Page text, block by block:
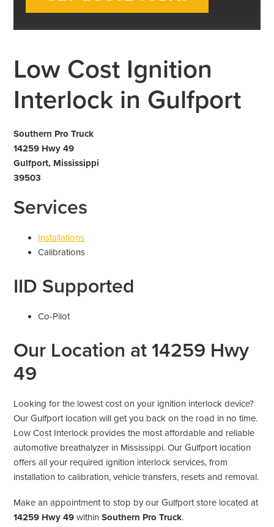
Low Cost Ignition
Interlock in Gulfport
Southern Pro Truck
14259 Hwy 49
Gulfport, Mississippi
39503
Services
Installations
Calibrations
IID Supported
Co-Pilot
Our Location at 14259 Hwy
49
Looking for the lowest cost on your ignition interlock device?
Our Gulfport location will get you back on the road in no time.
Low Cost Interlock provides the most affordable and reliable
automotive breathalyzer in Mississippi. Our Gulfport location
offers all your required ignition interlock services, from
installation to calibration, vehicle transfers, resets and removal.
Make an appointment to stop by our Gulfport store located at
14259 Hwy 49 withinSouthern Pro Truck.